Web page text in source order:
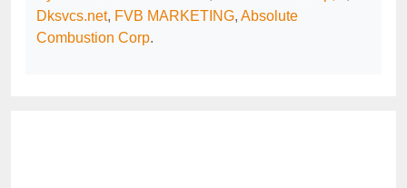
Dksvcs.net, FVB MARKETING, Absolute
Combustion Corp.